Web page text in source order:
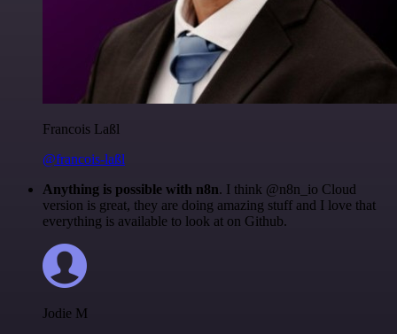
Francois Laßl
@francois-laßl
Anything is possible with n8n. I think @n8n_io Cloud
version is great, they are doing amazing stuff and I love that
everything is available to look at on Github.
Jodie M